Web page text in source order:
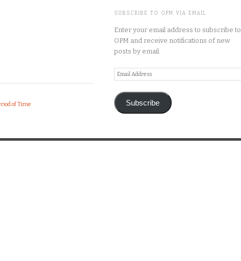
of Time
SUBSCRIBE TO OPM VIA EMAIL
Enter your email address to subscribe to
OPM and receive notifications of new
posts by email.
Email
Address
Subscribe